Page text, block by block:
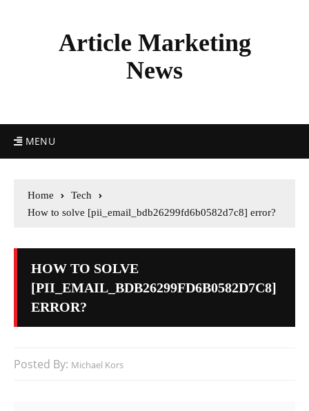
Article Marketing
News
MENU
Home
Tech
How to solve [pii_email_bdb26299fd6b0582d7c8] error?
HOW TO SOLVE
[PII_EMAIL_BDB26299FD6B0582D7C8]
ERROR?
Posted By: Michael Kors